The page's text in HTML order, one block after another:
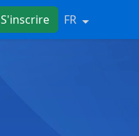
S'inscrire FR